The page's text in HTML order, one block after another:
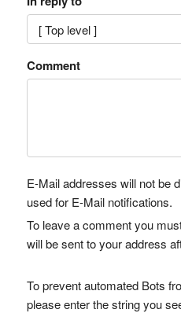
Comment
E-Mail addresses will not be
used for E-Mail notifications.
To leave a comment you
will be sent to your address
To prevent automated Bots
please enter the string you